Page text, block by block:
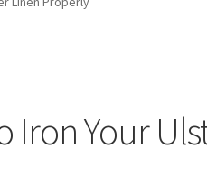
Iron Your